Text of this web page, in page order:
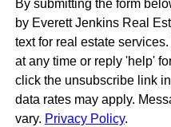
By submitting the form
by Everett Jenkins Real
text for real estate
at any time or reply 'help'
click the unsubscribe link
data rates may apply.
vary. Privacy Policy.